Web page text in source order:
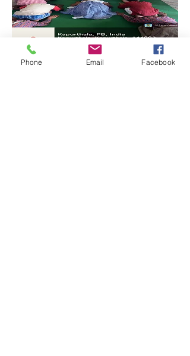
Phone Email Facebook